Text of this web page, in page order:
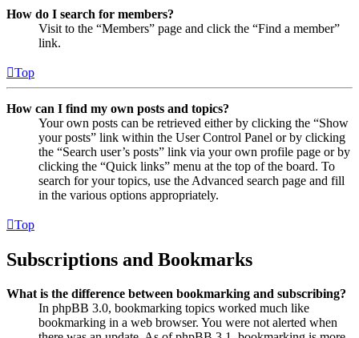
How do I search for members?
Visit to the “Members” page and click the “Find a member”
link.
Top
How can I find my own posts and topics?
Your own posts can be retrieved either by clicking the “Show
your posts” link within the User Control Panel or by clicking
the “Search user’s posts” link via your own profile page or by
clicking the “Quick links” menu at the top of the board. To
search for your topics, use the Advanced search page and fill
in the various options appropriately.
Top
Subscriptions and Bookmarks
What is the difference between bookmarking and subscribing?
In phpBB 3.0, bookmarking topics worked much like
bookmarking in a web browser. You were not alerted when